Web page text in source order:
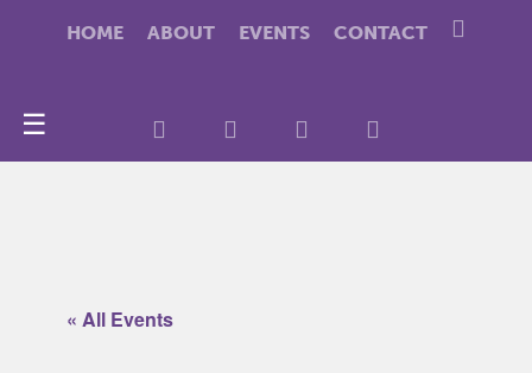
HOME ABOUT EVENTS CONTACT
☰
« All Events